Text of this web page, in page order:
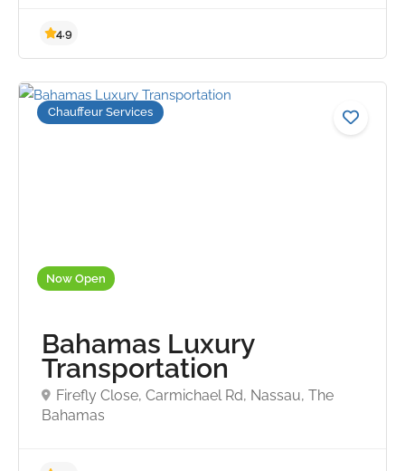
Now Open
Chauffeur Services
Bahamas Luxury
Transportation
Firefly Close, Carmichael Rd, Nassau, The
Bahamas